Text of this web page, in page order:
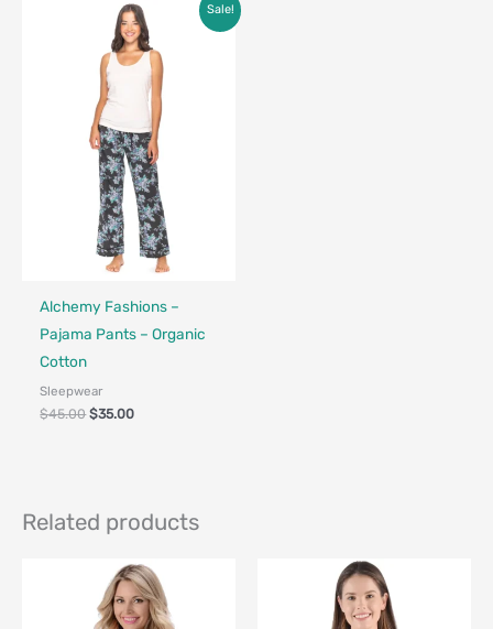
Sale!
Fair Trade - Designed in Canada
Alchemy Fashions –
Pajama Pants – Organic
Cotton
Sleepwear
$45.00
price
was:
$45.00.
$35.00
price
is:
$35.00.
Related products